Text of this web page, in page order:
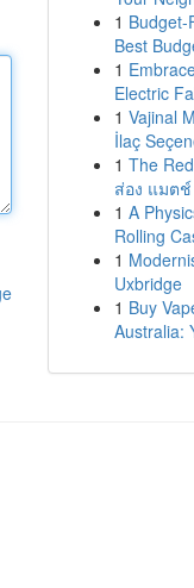
1 Budget-
Best
1
Electric
1 Vajinal
İlaç
1 The
ส่อง แมต
1 A
Rolling
1
Uxbridge
1 Buy
Australia: